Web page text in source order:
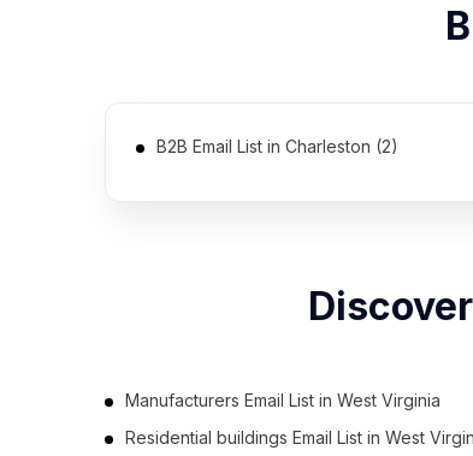
B2B Email List in Charleston (2)
Manufacturers Email List in West Virginia
Residential buildings Email List in West